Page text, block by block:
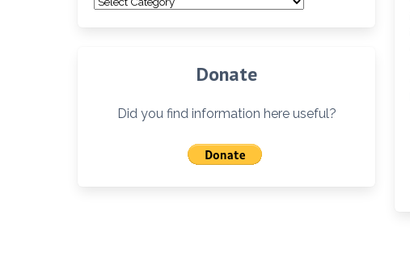
Donate
Did you find information here useful?